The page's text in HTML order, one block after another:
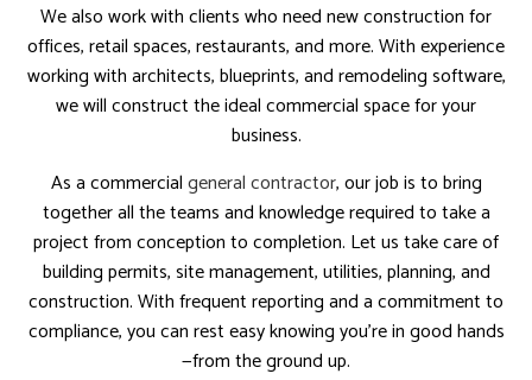
We also work with clients who need new construction for
offices, retail spaces, restaurants, and more. With experience
working with architects, blueprints, and remodeling software,
we will construct the ideal commercial space for your
business.
As a commercialgeneral contractor, our job is to bring
together all the teams and knowledge required to take a
project from conception to completion. Let us take care of
building permits, site management, utilities, planning, and
construction. With frequent reporting and a commitment to
compliance, you can rest easy knowing you’re in good hands
—from the ground up.